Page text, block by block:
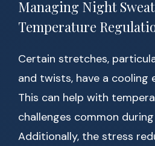
Managing Night
Temperature
Certain stretches,
and twists, have a cooling
This can help with
challenges common
Additionally, the stress